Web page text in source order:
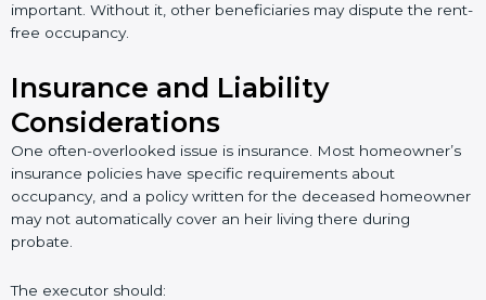
important. Without it, other beneficiaries may dispute the rent-
free occupancy.
Insurance and Liability
Considerations
One often-overlooked issue is insurance. Most homeowner’s
insurance policies have specific requirements about
occupancy, and a policy written for the deceased homeowner
may not automatically cover an heir living there during
probate.
The executor should: